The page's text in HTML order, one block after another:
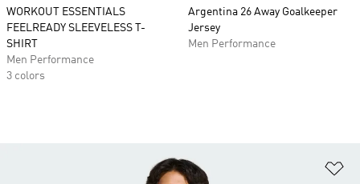
WORKOUT ESSENTIALS
FEELREADY SLEEVELESS T-
SHIRT
Men Performance
3 colors
Argentina 26 Away Goalkeeper
Jersey
Men Performance